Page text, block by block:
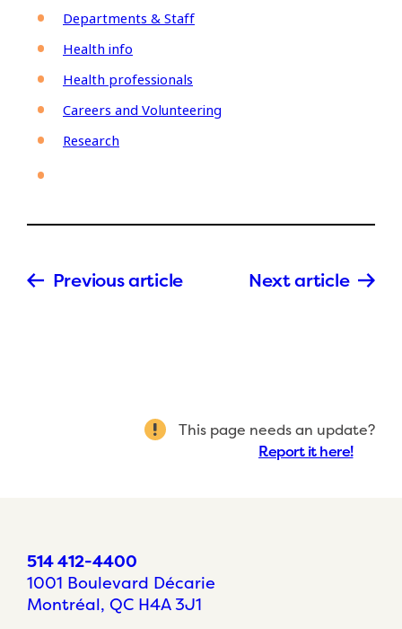
Departments & Staff
Health info
Health professionals
Careers and Volunteering
Research
Previous article Next article
This page needs an update?
Report it here!
514 412-4400
1001 Boulevard Décarie
Montréal, QC H4A 3J1